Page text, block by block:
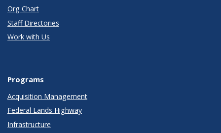
Org Chart
Staff Directories
Work with Us
Programs
Acquisition Management
Federal Lands Highway
Infrastructure